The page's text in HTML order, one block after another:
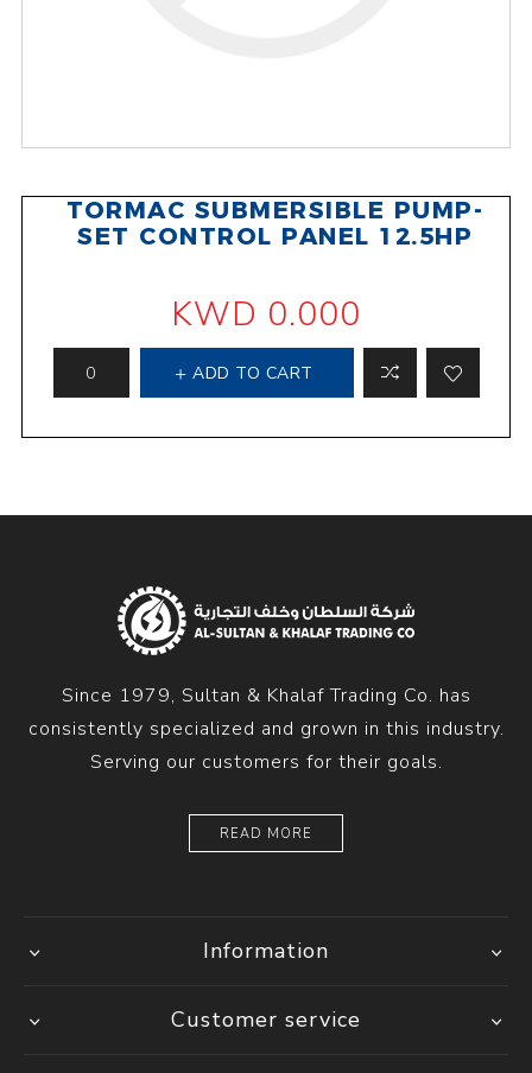
TORMAC SUBMERSIBLE PUMP-
SET CONTROL PANEL 12.5HP
KWD 0.000
ADD TO CART
Since 1979, Sultan & Khalaf Trading Co. has
consistently specialized and grown in this industry.
Serving our customers for their goals.
READ MORE
Information
Customer service